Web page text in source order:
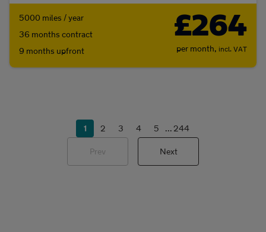
5000 miles / year
36 months contract
9 months upfront
£264
per month, incl. VAT
1 2 3 4 5 ... 244
Prev Next